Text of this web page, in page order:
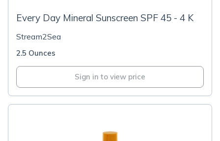
Every Day Mineral Sunscreen SPF 45 - 4 K
Stream2Sea
2.5 Ounces
Sign in to view price